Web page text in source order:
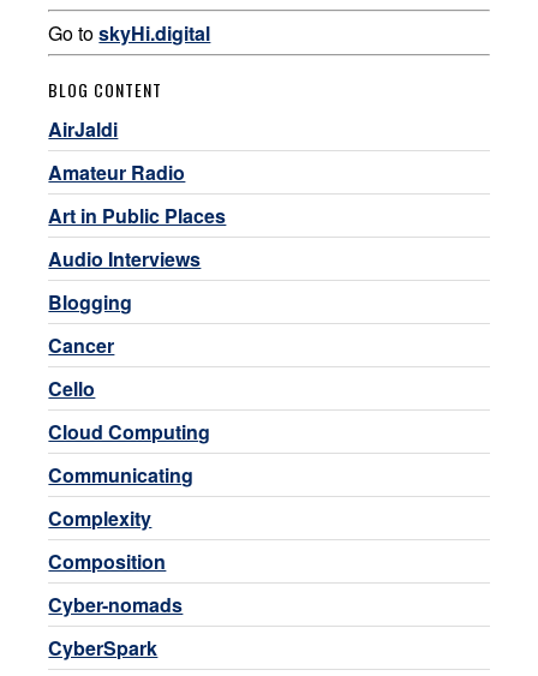
Go toskyHi.digital
BLOG CONTENT
AirJaldi
Amateur Radio
Art in Public Places
Audio Interviews
Blogging
Cancer
Cello
Cloud Computing
Communicating
Complexity
Composition
Cyber-nomads
CyberSpark